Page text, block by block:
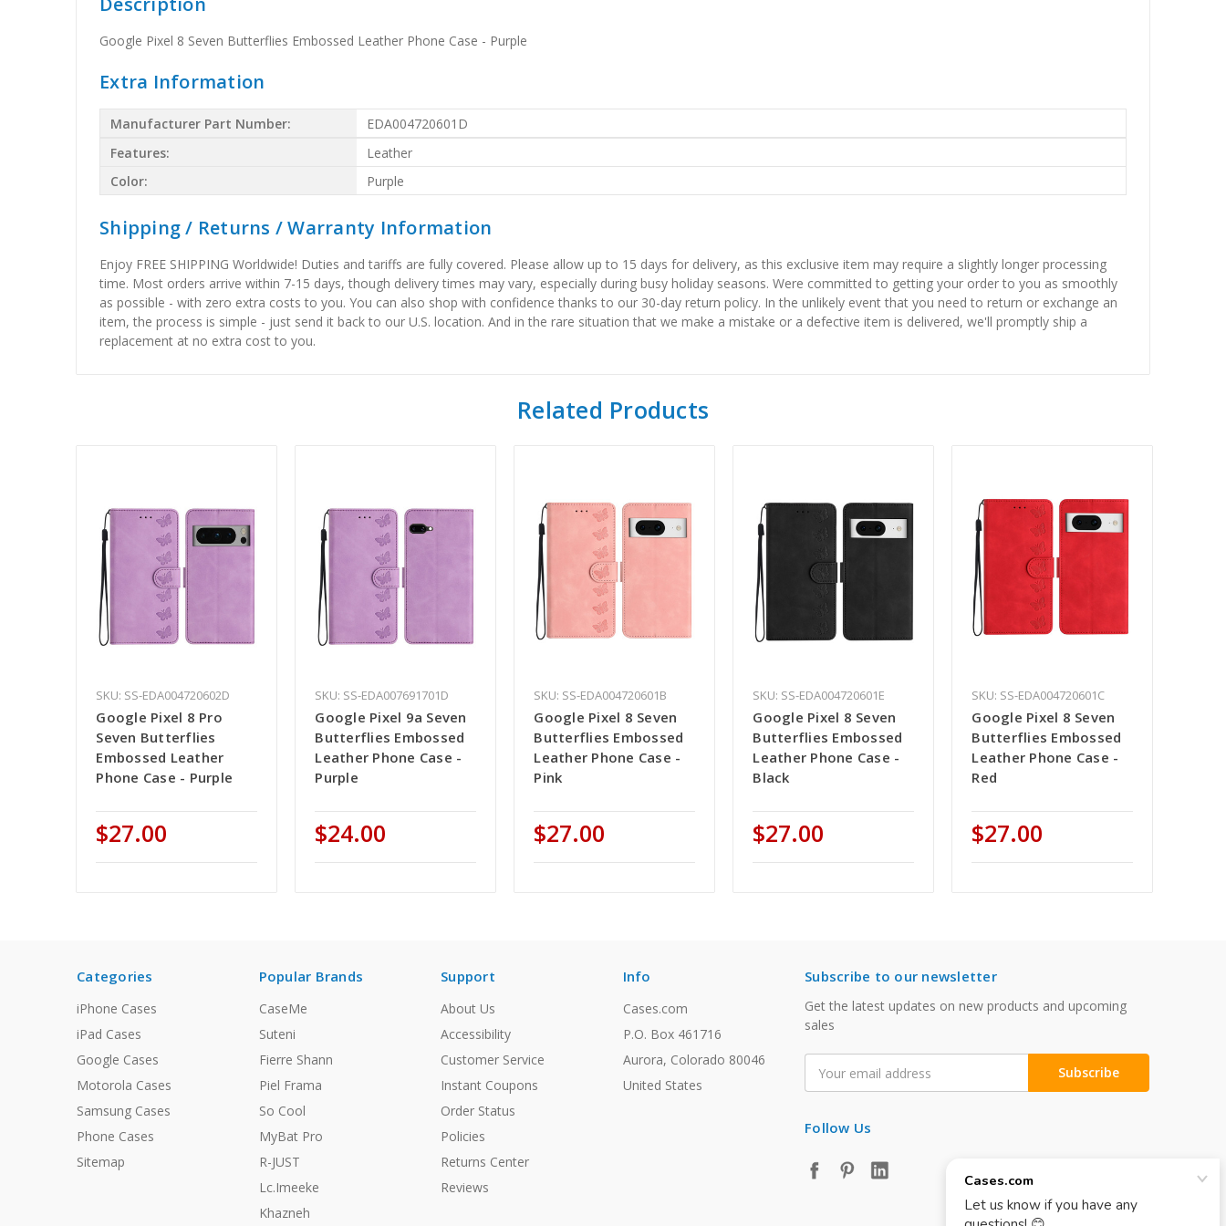
Google Pixel 8 Seven Butterflies Embossed Leather Phone Case - Purple
Extra Information
Manufacturer Part Number:
EDA004720601D
Features:
Leather
Color:
Purple
Shipping / Returns / Warranty Information
Enjoy FREE SHIPPING Worldwide! Duties and tariffs are fully covered. Please allow up to 15 days for delivery, as this exclusive item may require a slightly longer processing
time. Most orders arrive within 7-15 days, though delivery times may vary, especially during busy holiday seasons. Were committed to getting your order to you as smoothly
as possible - with zero extra costs to you. You can also shop with confidence thanks to our 30-day return policy. In the unlikely event that you need to return or exchange an
item, the process is simple - just send it back to our U.S. location. And in the rare situation that we make a mistake or a defective item is delivered, we'll promptly ship a
replacement at no extra cost to you.
Related Products
SKU: SS-EDA004720602D
Google Pixel 8 Pro
Seven Butterflies
Embossed Leather
Phone Case - Purple
$27.00
SKU: SS-EDA007691701D
Google Pixel 9a Seven
Butterflies Embossed
Leather Phone Case -
Purple
$24.00
SKU: SS-EDA004720601B
Google Pixel 8 Seven
Butterflies Embossed
Leather Phone Case -
Pink
$27.00
SKU: SS-EDA004720601E
Google Pixel 8 Seven
Butterflies Embossed
Leather Phone Case -
Black
$27.00
SKU: SS-EDA004720601C
Google Pixel 8 Seven
Butterflies Embossed
Leather Phone Case -
Red
$27.00
Categories
iPhone Cases
iPad Cases
Google Cases
Motorola Cases
Samsung Cases
Phone Cases
Sitemap
Popular Brands
CaseMe
Suteni
Fierre Shann
Piel Frama
So Cool
MyBat Pro
R-JUST
Lc.Imeeke
Khazneh
Support
About Us
Accessibility
Customer Service
Instant Coupons
Order Status
Policies
Returns Center
Reviews
Info
Cases.com
P.O. Box 461716
Aurora, Colorado 80046
United States
Subscribe to our newsletter
Get the latest updates on new products and upcoming
sales
Address
Follow Us